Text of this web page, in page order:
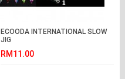
ECOODA INTERNATIONAL SLOW
JIG
RM11.00